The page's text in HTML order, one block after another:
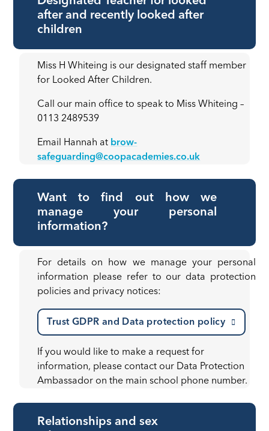
after and recently looked after
children
Miss H Whiteing is our designated staff member
for Looked After Children.
Call our main office to speak to Miss Whiteing –
0113 2489539
Email Hannah at brow-
safeguarding@coopacademies.co.uk
Want to find out how we
manage your personal
information?
For details on how we manage your personal
information please refer to our data protection
policies and privacy notices:
Trust GDPR and Data protection policy
If you would like to make a request for
information, please contact our Data Protection
Ambassador on the main school phone number.
Relationships and sex